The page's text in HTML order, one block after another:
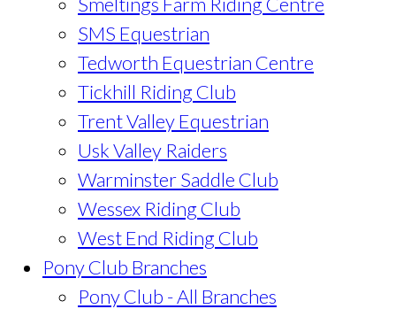
SMS Equestrian
Tedworth Equestrian Centre
Tickhill Riding Club
Trent Valley Equestrian
Usk Valley Raiders
Warminster Saddle Club
Wessex Riding Club
West End Riding Club
Pony Club Branches
Pony Club - All Branches